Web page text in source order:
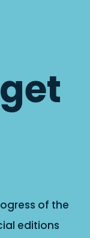
of the
editions